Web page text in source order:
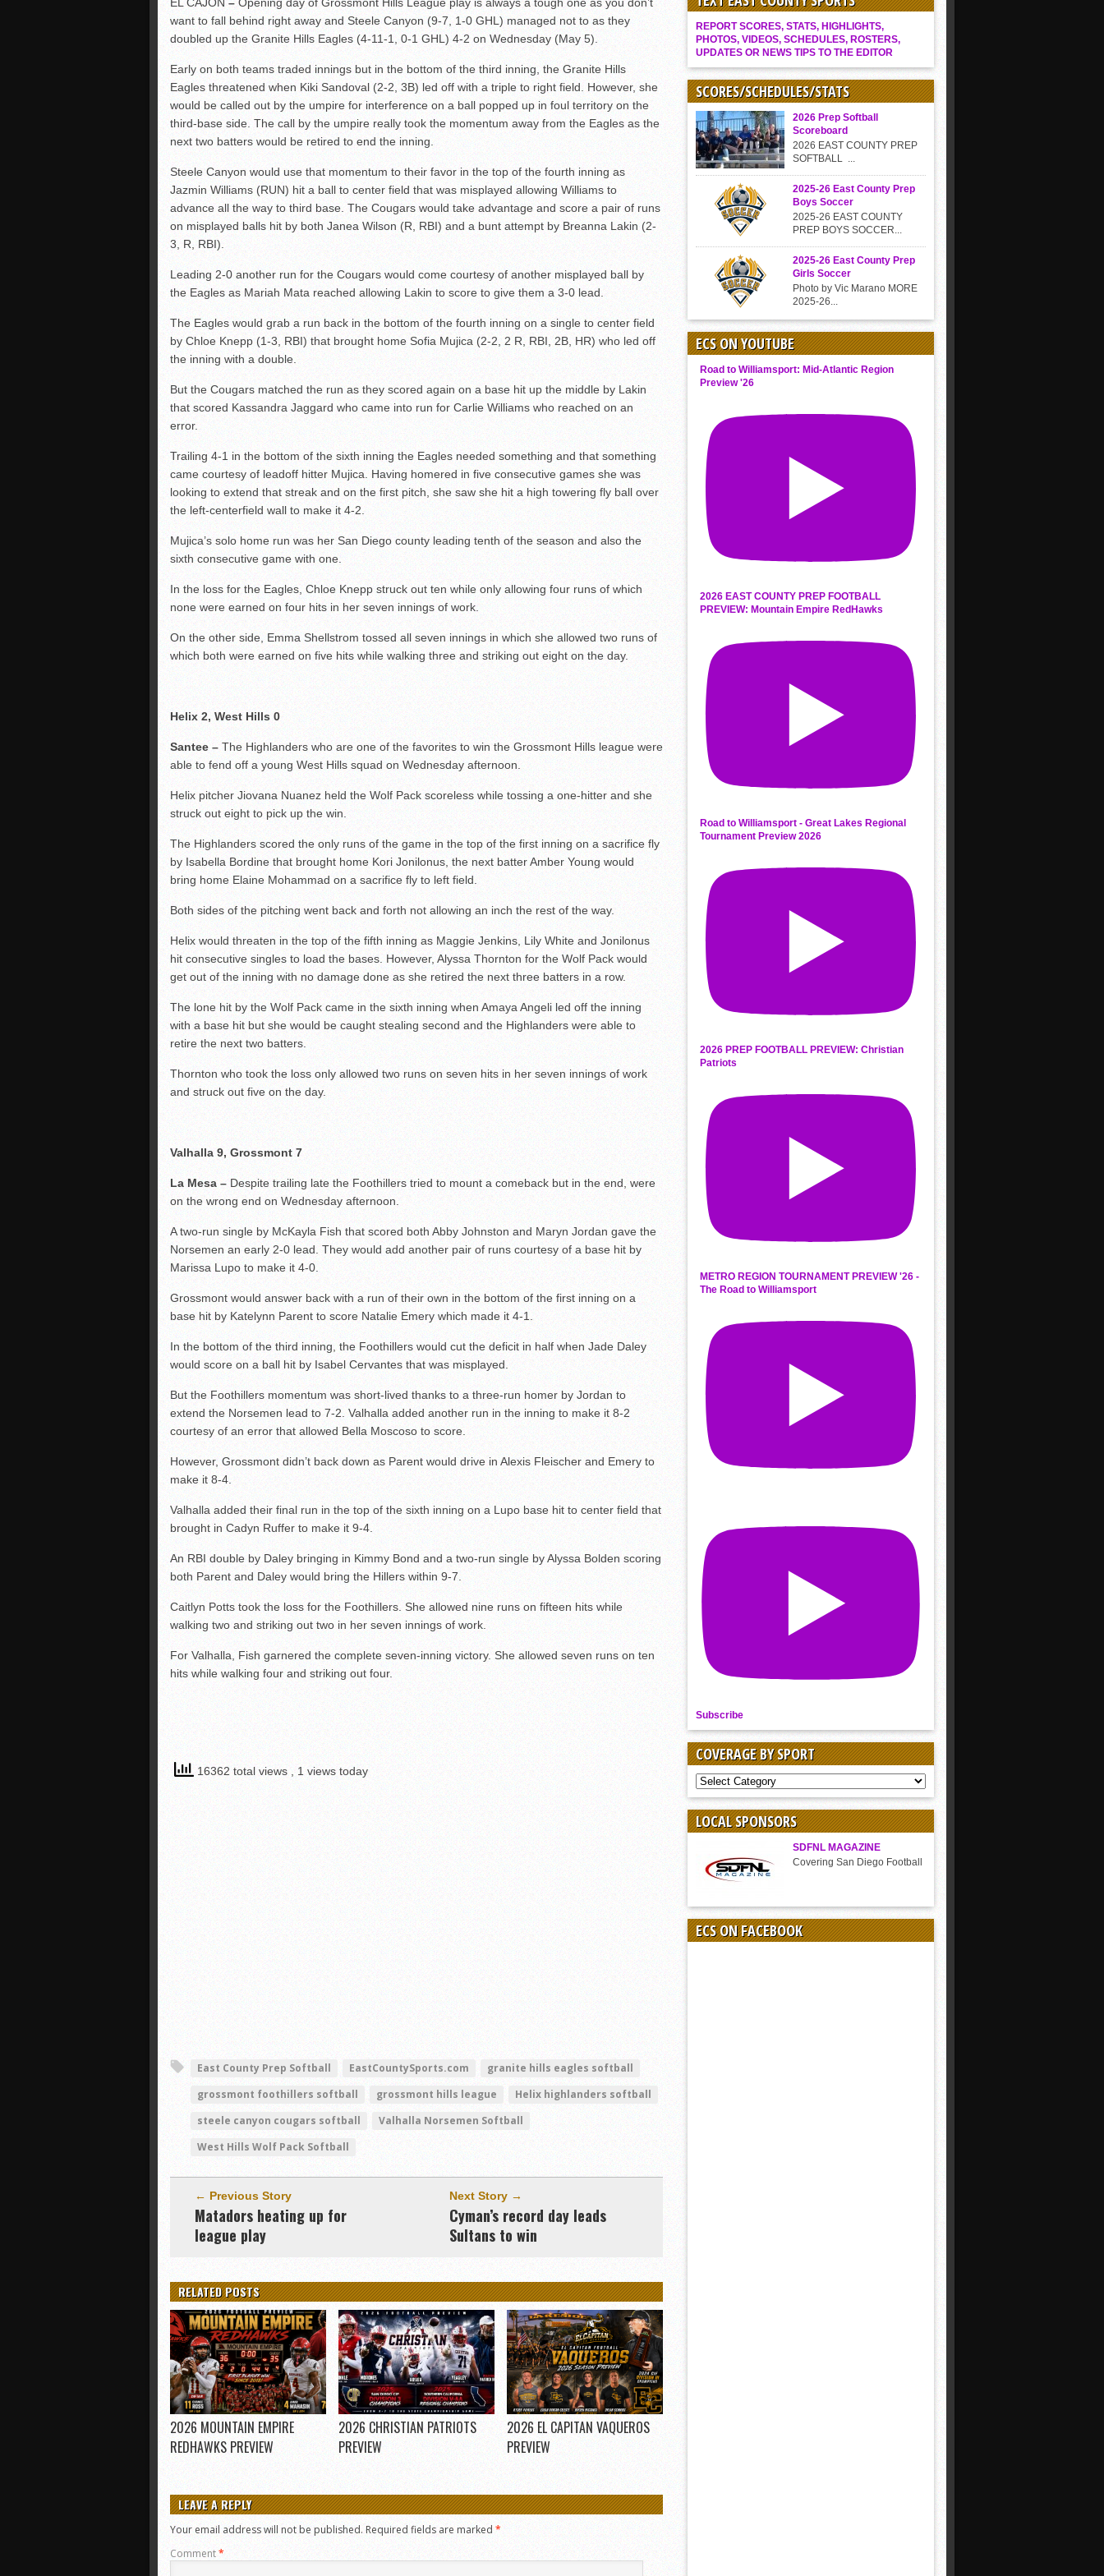
Gallery: Boys Hoops – Week 10
Vaqs continue qinning ways In tight contest
VALLEY: Sultans finish undefeated season
It takes the Pack to sweep Scotties
Mujica & Co. keep rolling, win convincingly
2018 EAST COUNTY SOFTBALL Schedule / Scores / Standings
DV: LIONS ROAR TO CHAMPIONSHIP
Williams, Vaqueros sweep into D3 final
McCormick’s 1-hitter lifts Foothillers
want to fall behind right away and Steele Canyon (9-7, 1-0 GHL) managed not to as they
doubled up the Granite Hills Eagles (4-11-1, 0-1 GHL) 4-2 on Wednesday (May 5).
Early on both teams traded innings but in the bottom of the third inning, the Granite Hills
Eagles threatened when Kiki Sandoval (2-2, 3B) led off with a triple to right field. However, she
would be called out by the umpire for interference on a ball popped up in foul territory on the
third-base side. The call by the umpire really took the momentum away from the Eagles as the
next two batters would be retired to end the inning.
Steele Canyon would use that momentum to their favor in the top of the fourth inning as
Jazmin Williams (RUN) hit a ball to center field that was misplayed allowing Williams to
advance all the way to third base. The Cougars would take advantage and score a pair of runs
on misplayed balls hit by both Janea Wilson (R, RBI) and a bunt attempt by Breanna Lakin (2-
3, R, RBI).
Leading 2-0 another run for the Cougars would come courtesy of another misplayed ball by
the Eagles as Mariah Mata reached allowing Lakin to score to give them a 3-0 lead.
The Eagles would grab a run back in the bottom of the fourth inning on a single to center field
by Chloe Knepp (1-3, RBI) that brought home Sofia Mujica (2-2, 2 R, RBI, 2B, HR) who led off
the inning with a double.
But the Cougars matched the run as they scored again on a base hit up the middle by Lakin
that scored Kassandra Jaggard who came into run for Carlie Williams who reached on an
error.
Trailing 4-1 in the bottom of the sixth inning the Eagles needed something and that something
came courtesy of leadoff hitter Mujica. Having homered in five consecutive games she was
looking to extend that streak and on the first pitch, she saw she hit a high towering fly ball over
the left-centerfield wall to make it 4-2.
Mujica’s solo home run was her San Diego county leading tenth of the season and also the
sixth consecutive game with one.
In the loss for the Eagles, Chloe Knepp struck out ten while only allowing four runs of which
none were earned on four hits in her seven innings of work.
On the other side, Emma Shellstrom tossed all seven innings in which she allowed two runs of
which both were earned on five hits while walking three and striking out eight on the day.
Helix 2, West Hills 0
Santee – The Highlanders who are one of the favorites to win the Grossmont Hills league were
able to fend off a young West Hills squad on Wednesday afternoon.
Helix pitcher Jiovana Nuanez held the Wolf Pack scoreless while tossing a one-hitter and she
struck out eight to pick up the win.
The Highlanders scored the only runs of the game in the top of the first inning on a sacrifice fly
by Isabella Bordine that brought home Kori Jonilonus, the next batter Amber Young would
bring home Elaine Mohammad on a sacrifice fly to left field.
Both sides of the pitching went back and forth not allowing an inch the rest of the way.
Helix would threaten in the top of the fifth inning as Maggie Jenkins, Lily White and Jonilonus
hit consecutive singles to load the bases. However, Alyssa Thornton for the Wolf Pack would
get out of the inning with no damage done as she retired the next three batters in a row.
The lone hit by the Wolf Pack came in the sixth inning when Amaya Angeli led off the inning
with a base hit but she would be caught stealing second and the Highlanders were able to
retire the next two batters.
Thornton who took the loss only allowed two runs on seven hits in her seven innings of work
and struck out five on the day.
Valhalla 9, Grossmont 7
La Mesa – Despite trailing late the Foothillers tried to mount a comeback but in the end, were
on the wrong end on Wednesday afternoon.
A two-run single by McKayla Fish that scored both Abby Johnston and Maryn Jordan gave the
Norsemen an early 2-0 lead. They would add another pair of runs courtesy of a base hit by
Marissa Lupo to make it 4-0.
Grossmont would answer back with a run of their own in the bottom of the first inning on a
base hit by Katelynn Parent to score Natalie Emery which made it 4-1.
In the bottom of the third inning, the Foothillers would cut the deficit in half when Jade Daley
would score on a ball hit by Isabel Cervantes that was misplayed.
But the Foothillers momentum was short-lived thanks to a three-run homer by Jordan to
extend the Norsemen lead to 7-2. Valhalla added another run in the inning to make it 8-2
courtesy of an error that allowed Bella Moscoso to score.
However, Grossmont didn’t back down as Parent would drive in Alexis Fleischer and Emery to
make it 8-4.
Valhalla added their final run in the top of the sixth inning on a Lupo base hit to center field that
brought in Cadyn Ruffer to make it 9-4.
An RBI double by Daley bringing in Kimmy Bond and a two-run single by Alyssa Bolden scoring
both Parent and Daley would bring the Hillers within 9-7.
Caitlyn Potts took the loss for the Foothillers. She allowed nine runs on fifteen hits while
walking two and striking out two in her seven innings of work.
For Valhalla, Fish garnered the complete seven-inning victory. She allowed seven runs on ten
hits while walking four and striking out four.
16362 total views , 1 views today
East County Prep Softball EastCountySports.com
granite hills eagles softball
grossmont foothillers softball
grossmont hills league
Helix highlanders softball
steele canyon cougars softball
Valhalla Norsemen Softball
West Hills Wolf Pack Softball
← Previous Story
Matadors heating up for
league play
Next Story →
Cyman’s record day leads
Sultans to win
RELATED POSTS
2026 MOUNTAIN EMPIRE
REDHAWKS PREVIEW
2026 CHRISTIAN PATRIOTS
PREVIEW
2026 EL CAPITAN VAQUEROS
PREVIEW
LEAVE A REPLY
Your email address will not be published. Required fields are marked *
Comment*
REPORT SCORES, STATS, HIGHLIGHTS,
PHOTOS, VIDEOS, SCHEDULES, ROSTERS,
UPDATES OR NEWS TIPS TO THE EDITOR
SCORES/SCHEDULES/STATS
2026 Prep Softball
Scoreboard
2026 EAST COUNTY PREP
SOFTBALL ...
2025-26 East County Prep
Boys Soccer
2025-26 EAST COUNTY
PREP BOYS SOCCER...
2025-26 East County Prep
Girls Soccer
Photo by Vic Marano MORE
2025-26...
ECS ON YOUTUBE
Road to Williamsport: Mid-Atlantic Region
Preview '26
2026 EAST COUNTY PREP FOOTBALL
PREVIEW: Mountain Empire RedHawks
Road to Williamsport - Great Lakes Regional
Tournament Preview 2026
2026 PREP FOOTBALL PREVIEW: Christian
Patriots
METRO REGION TOURNAMENT PREVIEW '26 -
The Road to Williamsport
Subscribe
COVERAGE BY SPORT
COVERAGE
BY
SPORT
LOCAL SPONSORS
SDFNL MAGAZINE
Covering San Diego Football
ECS ON FACEBOOK